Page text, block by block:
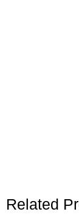
Related